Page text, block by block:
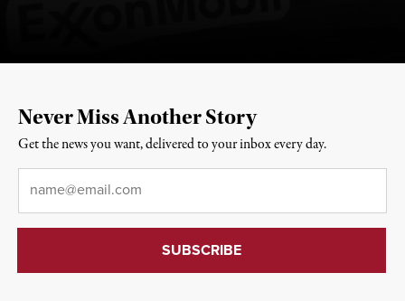
Never Miss Another Story
Get the news you want, delivered to your inbox every day.
Email*